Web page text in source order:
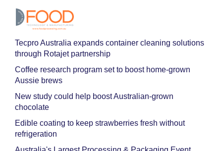
Tecpro Australia expands container cleaning solutions
through Rotajet partnership
Coffee research program set to boost home-grown
Aussie brews
New study could help boost Australian-grown
chocolate
Edible coating to keep strawberries fresh without
refrigeration